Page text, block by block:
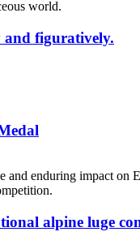
and figuratively.
enduring impact on
alpine luge